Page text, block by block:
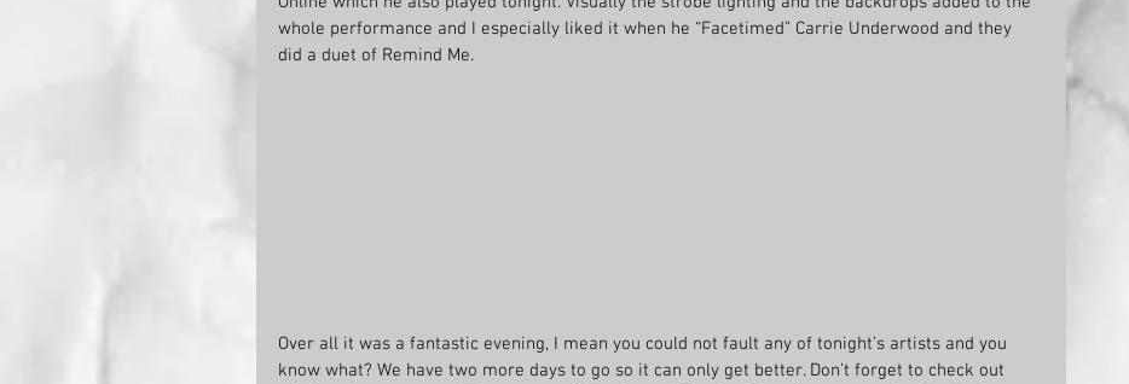
whole performance and I especially liked it when he “Facetimed” Carrie Underwood and they
did a duet of Remind Me.
Over all it was a fantastic evening, I mean you could not fault any of tonight’s artists and you
know what? We have two more days to go so it can only get better. Don’t forget to check out